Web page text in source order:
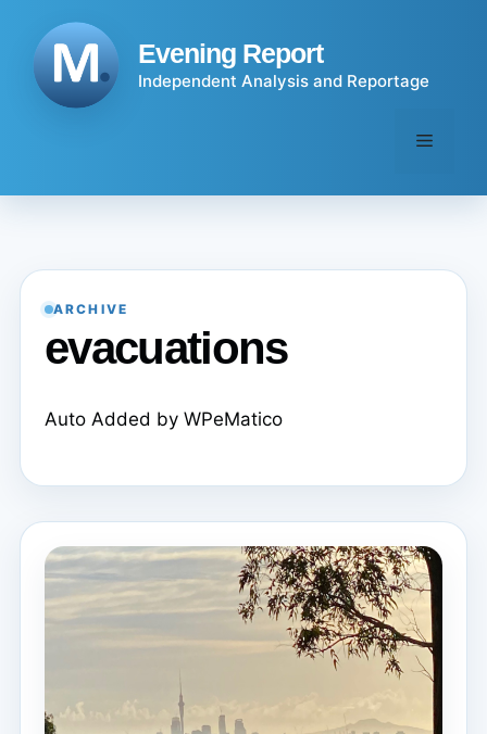
content
Evening Report
Independent Analysis and Reportage
Menu
ARCHIVE
evacuations
Auto Added by WPeMatico